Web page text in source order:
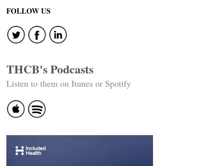
FOLLOW US
THCB's Podcasts
Listen to them on Itunes or Spotify